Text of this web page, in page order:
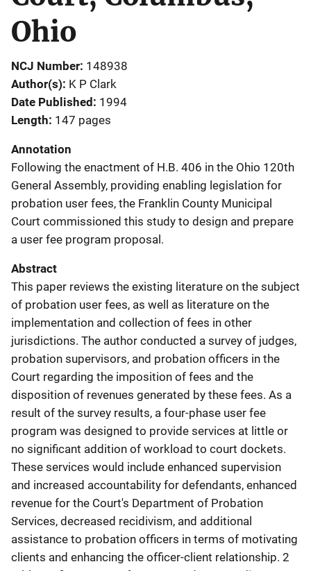
Ohio
NCJ Number 148938
Author(s) K P Clark
Date Published 1994
Length 147 pages
Annotation
Following the enactment of H.B. 406 in the Ohio 120th
General Assembly, providing enabling legislation for
probation user fees, the Franklin County Municipal
Court commissioned this study to design and prepare
a user fee program proposal.
Abstract
This paper reviews the existing literature on the subject
of probation user fees, as well as literature on the
implementation and collection of fees in other
jurisdictions. The author conducted a survey of judges,
probation supervisors, and probation officers in the
Court regarding the imposition of fees and the
disposition of revenues generated by these fees. As a
result of the survey results, a four-phase user fee
program was designed to provide services at little or
no significant addition of workload to court dockets.
These services would include enhanced supervision
and increased accountability for defendants, enhanced
revenue for the Court's Department of Probation
Services, decreased recidivism, and additional
assistance to probation officers in terms of motivating
clients and enhancing the officer-client relationship. 2